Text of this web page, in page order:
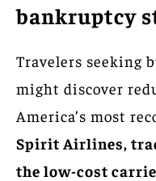
bankruptcy
Travelers seeking
might discover
America’s most
Spirit Airlines,
the low-cost